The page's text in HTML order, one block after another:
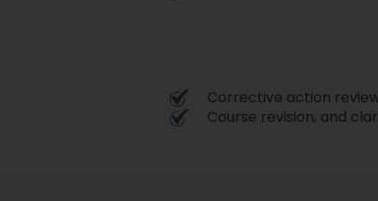
Corrective action
Course revision, and